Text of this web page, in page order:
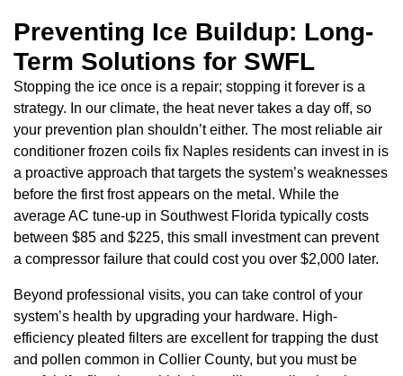
Preventing Ice Buildup: Long-
Term Solutions for SWFL
Stopping the ice once is a repair; stopping it forever is a
strategy. In our climate, the heat never takes a day off, so
your prevention plan shouldn’t either. The most reliable air
conditioner frozen coils fix Naples residents can invest in is
a proactive approach that targets the system’s weaknesses
before the first frost appears on the metal. While the
average AC tune-up in Southwest Florida typically costs
between $85 and $225, this small investment can prevent
a compressor failure that could cost you over $2,000 later.
Beyond professional visits, you can take control of your
system’s health by upgrading your hardware. High-
efficiency pleated filters are excellent for trapping the dust
and pollen common in Collier County, but you must be